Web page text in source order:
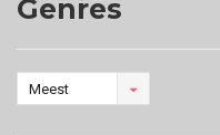
Genres
Meest